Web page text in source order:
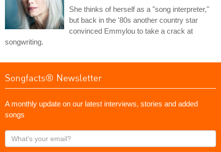
She thinks of herself as a "song interpreter,"
but back in the '80s another country star
convinced Emmylou to take a crack at
songwriting.
Songfacts® Newsletter
A monthly update on our latest interviews, stories and added
songs
What's
your